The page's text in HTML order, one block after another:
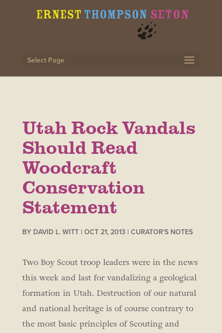
Select Page
Utah Rock Vandals
Should Read
Woodcraft
Conservation
Statement
BY DAVID L. WITT| OCT 21, 2013| CURATOR'S NOTES
Two Boy Scout troop leaders were in the news
this week and last for vandalizing a geological
formation in Utah. Destruction of our natural
and national heritage is of course contrary to
the most basic principles of Scouting and